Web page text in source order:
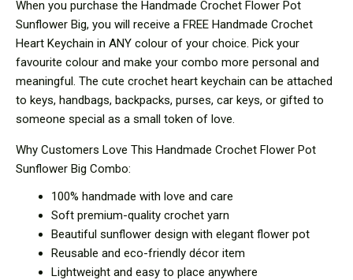
When you purchase the Handmade Crochet Flower Pot
Sunflower Big, you will receive a FREE Handmade Crochet
Heart Keychain in ANY colour of your choice. Pick your
favourite colour and make your combo more personal and
meaningful. The cute crochet heart keychain can be attached
to keys, handbags, backpacks, purses, car keys, or gifted to
someone special as a small token of love.
Why Customers Love This Handmade Crochet Flower Pot
Sunflower Big Combo:
100% handmade with love and care
Soft premium-quality crochet yarn
Beautiful sunflower design with elegant flower pot
Reusable and eco-friendly décor item
Lightweight and easy to place anywhere